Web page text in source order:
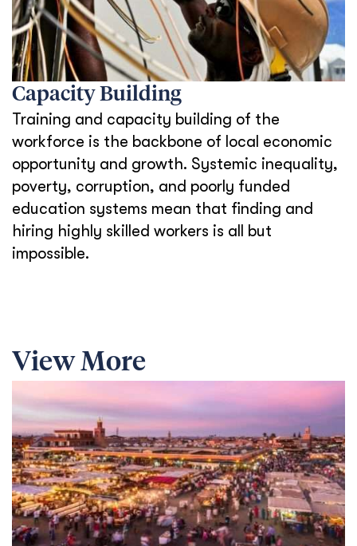
Capacity Building
Training and capacity building of the
workforce is the backbone of local economic
opportunity and growth. Systemic inequality,
poverty, corruption, and poorly funded
education systems mean that finding and
hiring highly skilled workers is all but
impossible.
View More